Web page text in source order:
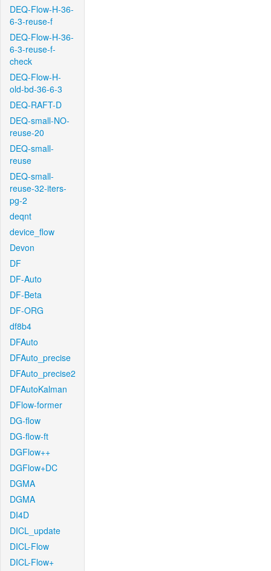
DEQ-Flow-H-36-
6-3-reuse-f
DEQ-Flow-H-36-
6-3-reuse-f-
check
DEQ-Flow-H-
old-bd-36-6-3
DEQ-RAFT-D
DEQ-small-NO-
reuse-20
DEQ-small-
reuse
DEQ-small-
reuse-32-iters-
pg-2
deqnt
device_flow
Devon
DF
DF-Auto
DF-Beta
DF-ORG
df8b4
DFAuto
DFAuto_precise
DFAuto_precise2
DFAutoKalman
DFlow-former
DG-flow
DG-flow-ft
DGFlow++
DGFlow+DC
DGMA
DGMA
DI4D
DICL_update
DICL-Flow
DICL-Flow+